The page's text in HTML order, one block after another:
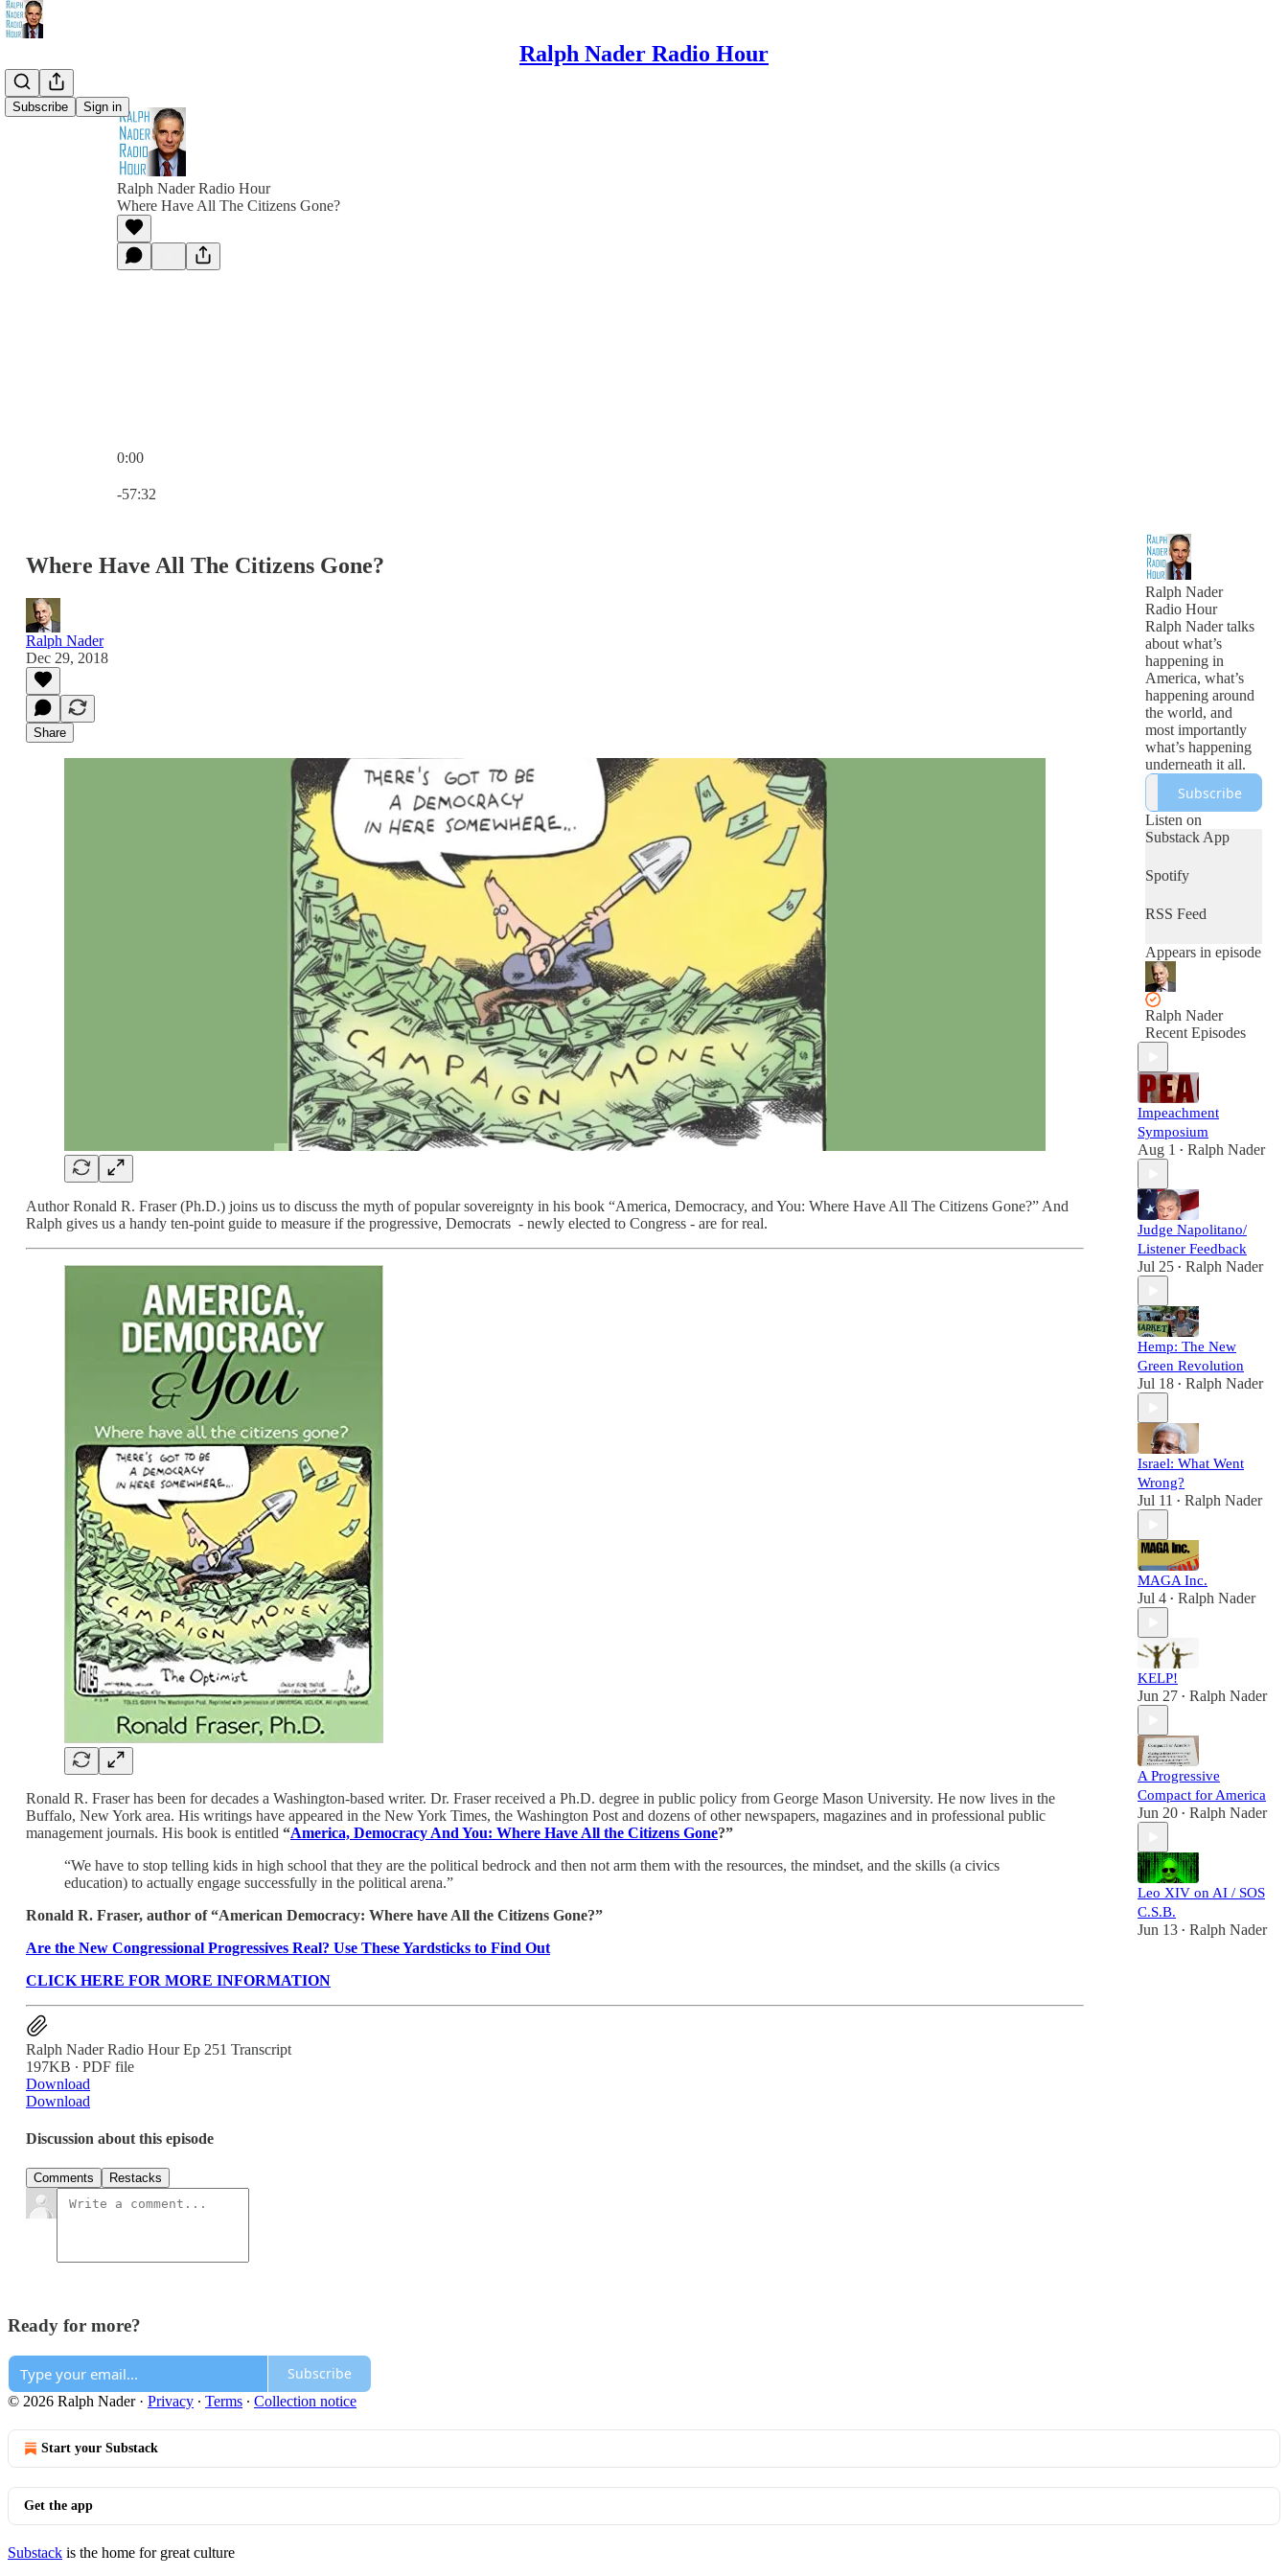
Ralph Nader Radio Hour
Subscribe Sign in
Ralph Nader Radio Hour
Where Have All The Citizens Gone?
0:00
-57:32
Where Have All The Citizens Gone?
Ralph Nader
Dec 29, 2018
Share
Author Ronald R. Fraser (Ph.D.) joins us to discuss the myth of popular sovereignty in his book “America, Democracy, and You: Where Have All The Citizens Gone?” And
Ralph gives us a handy ten-point guide to measure if the progressive, Democrats - newly elected to Congress - are for real.
Ronald R. Fraser has been for decades a Washington-based writer. Dr. Fraser received a Ph.D. degree in public policy from George Mason University. He now lives in the
Buffalo, New York area. His writings have appeared in the New York Times, the Washington Post and dozens of other newspapers, magazines and in professional public
management journals. His book is entitled “America, Democracy And You: Where Have All the Citizens Gone?”
“We have to stop telling kids in high school that they are the political bedrock and then not arm them with the resources, the mindset, and the skills (a civics
education) to actually engage successfully in the political arena.”
Ronald R. Fraser, author of “American Democracy: Where have All the Citizens Gone?”
Are the New Congressional Progressives Real? Use These Yardsticks to Find Out
CLICK HERE FOR MORE INFORMATION
Ralph Nader Radio Hour Ep 251 Transcript
197KB ∙ PDF file
Download
Download
Discussion about this episode
Comments Restacks
Ralph Nader
Radio Hour
Ralph Nader talks
about what’s
happening in
America, what’s
happening around
the world, and
most importantly
what’s happening
underneath it all.
Subscribe
Listen on
Substack App
Spotify
RSS Feed
Appears in episode
Ralph Nader
Recent Episodes
Impeachment
Symposium
Aug 1 • Ralph Nader
Judge Napolitano/
Listener Feedback
Jul 25 • Ralph Nader
Hemp: The New
Green Revolution
Jul 18 • Ralph Nader
Israel: What Went
Wrong?
Jul 11 • Ralph Nader
MAGA Inc.
Jul 4 • Ralph Nader
KELP!
Jun 27 • Ralph Nader
A Progressive
Compact for America
Jun 20 • Ralph Nader
Leo XIV on AI / SOS
C.S.B.
Jun 13 • Ralph Nader
Ready for more?
Subscribe
© 2026 Ralph Nader· Privacy ∙ Terms ∙ Collection notice
Start your Substack
Get the app
Substack is the home for great culture